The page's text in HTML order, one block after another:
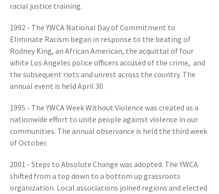
racial justice training.
1992 - The YWCA National Day of Commitment to
Eliminate Racism began in response to the beating of
Rodney King, an African American, the acquittal of four
white Los Angeles police officers accused of the crime, and
the subsequent riots and unrest across the country. The
annual event is held April 30.
1995 - The YWCA Week Without Violence was created as a
nationwide effort to unite people against violence in our
communities. The annual observance is held the third week
of October.
2001 - Steps to Absolute Change was adopted. The YWCA
shifted from a top down to a bottom up grassroots
organization. Local associations joined regions and elected